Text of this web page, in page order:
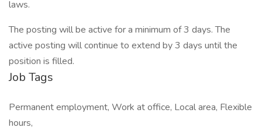
laws.
The posting will be active for a minimum of 3 days. The
active posting will continue to extend by 3 days until the
position is filled.
Job Tags
Permanent employment, Work at office, Local area, Flexible
hours,